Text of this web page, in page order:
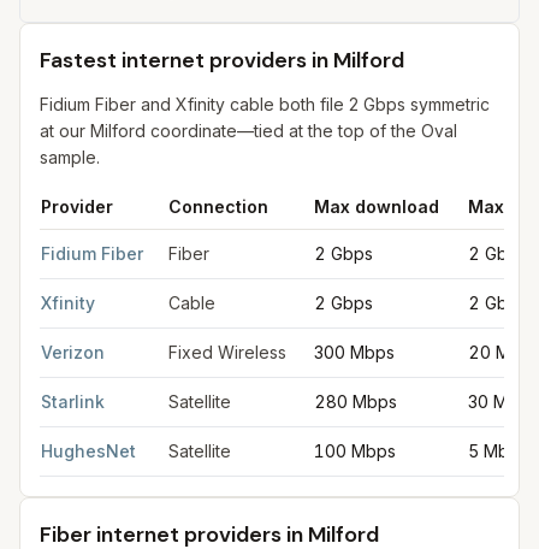
Fastest internet providers in Milford
Fidium Fiber and Xfinity cable both file 2 Gbps symmetric
at our Milford coordinate—tied at the top of the Oval
sample.
Provider Connection Max download Max
Fidium Fiber Fiber 2 Gbps 2 Gbps
Xfinity Cable 2 Gbps 2 Gbps
Verizon Fixed Wireless 300 Mbps 20 Mbps
Starlink Satellite 280 Mbps 30 Mbps
HughesNet Satellite 100 Mbps 5 Mbps
Fiber internet providers in Milford